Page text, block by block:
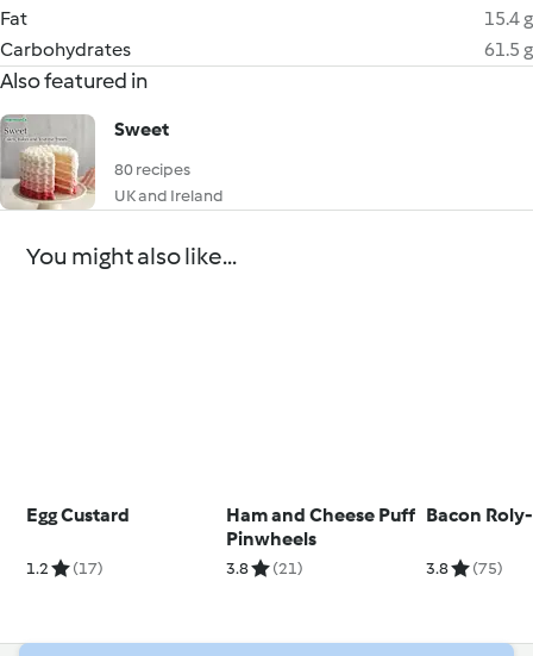
Fat
15.4 g
Carbohydrates
61.5 g
Also featured in
Sweet
80 recipes
UK and Ireland
You might also like...
Egg Custard
1.2 (17)
Ham and Cheese Puff
Pinwheels
3.8 (21)
Bacon
3.8 (75)